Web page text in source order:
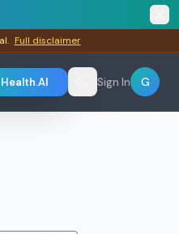
Full disclaimer
Sign In G